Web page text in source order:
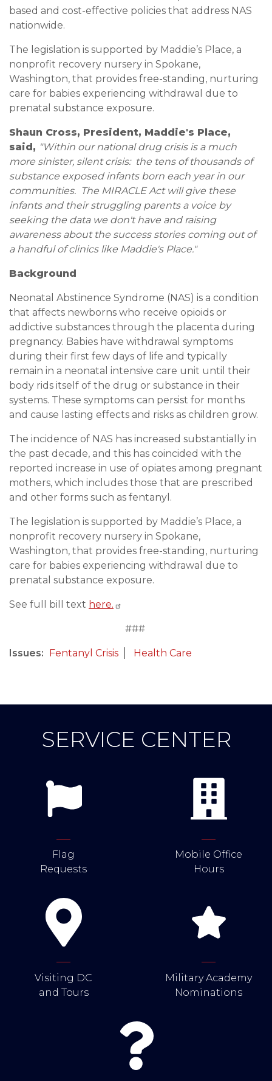
based and cost-effective policies that address NAS
nationwide.
The legislation is supported by Maddie’s Place, a
nonprofit recovery nursery in Spokane,
Washington, that provides free-standing, nurturing
care for babies experiencing withdrawal due to
prenatal substance exposure.
Shaun Cross, President, Maddie's Place,
said, "Within our national drug crisis is a much
more sinister, silent crisis: the tens of thousands of
substance exposed infants born each year in our
communities. The MIRACLE Act will give these
infants and their struggling parents a voice by
seeking the data we don't have and raising
awareness about the success stories coming out of
a handful of clinics like Maddie's Place."
Background
Neonatal Abstinence Syndrome (NAS) is a condition
that affects newborns who receive opioids or
addictive substances through the placenta during
pregnancy. Babies have withdrawal symptoms
during their first few days of life and typically
remain in a neonatal intensive care unit until their
body rids itself of the drug or substance in their
systems. These symptoms can persist for months
and cause lasting effects and risks as children grow.
The incidence of NAS has increased substantially in
the past decade, and this has coincided with the
reported increase in use of opiates among pregnant
mothers, which includes those that are prescribed
and other forms such as fentanyl.
The legislation is supported by Maddie’s Place, a
nonprofit recovery nursery in Spokane,
Washington, that provides free-standing, nurturing
care for babies experiencing withdrawal due to
prenatal substance exposure.
See full bill text here.
###
Issues: Fentanyl Crisis Health Care
SERVICE CENTER
Flag
Requests
Mobile Office
Hours
Visiting DC
and Tours
Military Academy
Nominations